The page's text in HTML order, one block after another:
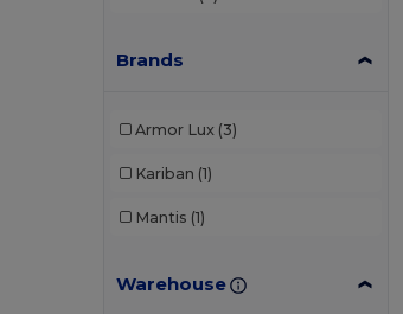
Brands
Armor Lux (3)
Kariban (1)
Mantis (1)
Warehouse